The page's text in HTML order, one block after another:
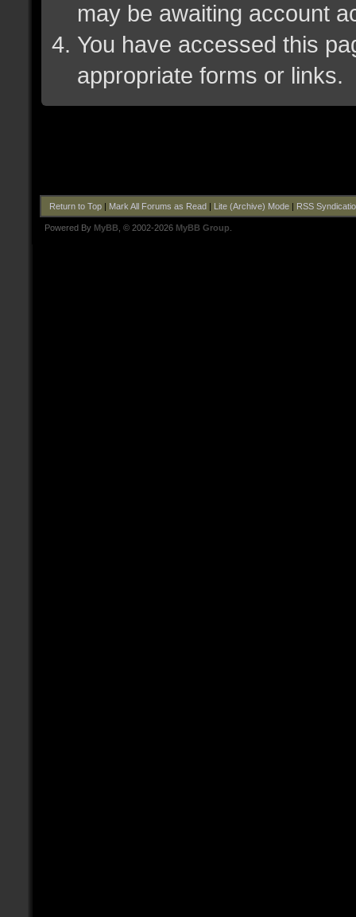
may be awaiting account
You have accessed this
appropriate forms or links.
Return to Top| Mark All Forums as Read| Lite (Archive) Mode| RSS
Powered By MyBB , © 2002-2026 MyBB Group